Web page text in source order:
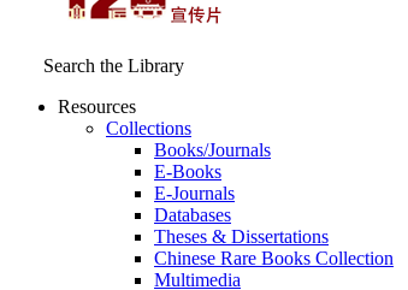
Search the Library
Resources
Collections
Books/Journals
E-Books
E‑Journals
Databases
Theses & Dissertations
Chinese Rare Books Collection
Multimedia